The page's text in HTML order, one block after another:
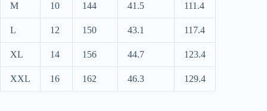
M 10 144 41.5 111.4
L 12 150 43.1 117.4
XL 14 156 44.7 123.4
XXL 16 162 46.3 129.4